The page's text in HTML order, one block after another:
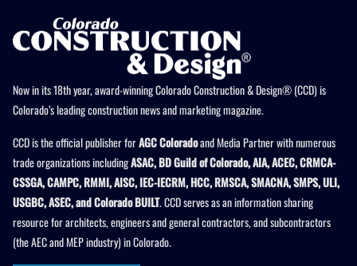
Now in its 18th year, award-winning Colorado Construction & Design® (CCD) is
Colorado’s leading construction news and marketing magazine.
CCD is the official publisher forAGC Coloradoand Media Partner with numerous
trade organizations includingASAC, BD Guild of Colorado, AIA, ACEC, CRMCA-
CSSGA, CAMPC, RMMI, AISC, IEC-IECRM, HCC, RMSCA, SMACNA, SMPS, ULI,
USGBC, ASEC, and Colorado BUILT. CCD serves as an information sharing
resource for architects, engineers and general contractors, and subcontractors
(the AEC and MEP industry) in Colorado.